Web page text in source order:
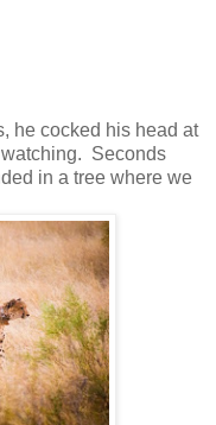
he cocked his head at
Seconds
in a tree where we